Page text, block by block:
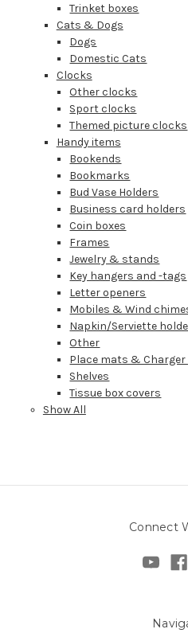
Trinket boxes
Cats & Dogs
Dogs
Domestic Cats
Clocks
Other clocks
Sport clocks
Themed picture clocks
Handy items
Bookends
Bookmarks
Bud Vase Holders
Business card holders
Coin boxes
Frames
Jewelry & stands
Key hangers and -tags
Letter openers
Mobiles & Wind
Napkin/Serviette
Other
Place mats &
Shelves
Tissue box covers
Show All
Connect